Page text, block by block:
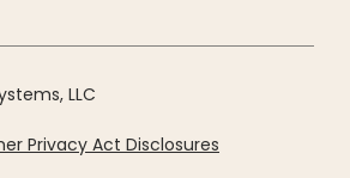
LLC
Privacy Act Disclosures